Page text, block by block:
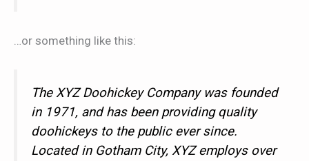
…or something like this:
The XYZ Doohickey Company was founded
in 1971, and has been providing quality
doohickeys to the public ever since.
Located in Gotham City, XYZ employs over